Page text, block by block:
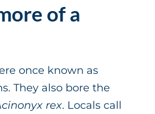
of a
once known as
They also bore the
rex. Locals call